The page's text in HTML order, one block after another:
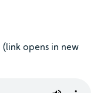
(link opens in new